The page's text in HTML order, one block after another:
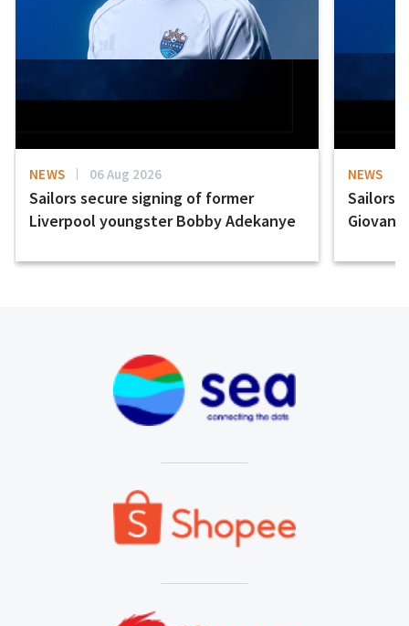
NEWS 06 Aug 2026
Sailors secure signing of former
Liverpool youngster Bobby Adekanye
NEWS
Sailors